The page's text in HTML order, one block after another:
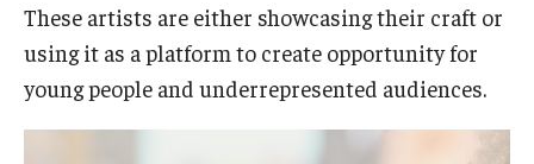
These artists are either showcasing their craft or
using it as a platform to create opportunity for
young people and underrepresented audiences.